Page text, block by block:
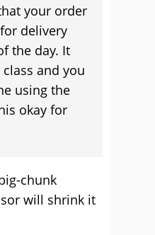
your order
delivery
the day. It
and you
using the
okay for
chunk
will shrink it